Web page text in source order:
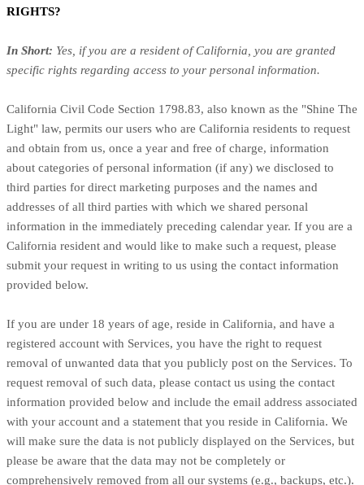
RIGHTS?
In Short: Yes, if you are a resident of California, you are granted
specific rights regarding access to your personal information.
California Civil Code Section 1798.83, also known as the "Shine The
Light" law, permits our users who are California residents to request
and obtain from us, once a year and free of charge, information
about categories of personal information (if any) we disclosed to
third parties for direct marketing purposes and the names and
addresses of all third parties with which we shared personal
information in the immediately preceding calendar year. If you are a
California resident and would like to make such a request, please
submit your request in writing to us using the contact information
provided below.
If you are under 18 years of age, reside in California, and have a
registered account with Services, you have the right to request
removal of unwanted data that you publicly post on the Services. To
request removal of such data, please contact us using the contact
information provided below and include the email address associated
with your account and a statement that you reside in California. We
will make sure the data is not publicly displayed on the Services, but
please be aware that the data may not be completely or
comprehensively removed from all our systems (e.g., backups, etc.).